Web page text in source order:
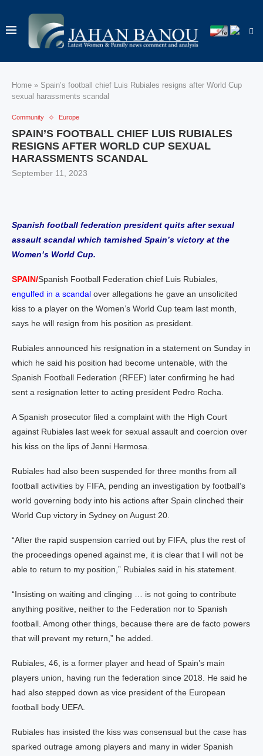
Home » Spain’s football chief Luis Rubiales resigns after World Cup
sexual harassments scandal
Community Europe
SPAIN’S FOOTBALL CHIEF LUIS RUBIALES
RESIGNS AFTER WORLD CUP SEXUAL
HARASSMENTS SCANDAL
September 11, 2023
Spanish football federation president quits after sexual
assault scandal which tarnished Spain’s victory at the
Women’s World Cup.
SPAIN/Spanish Football Federation chief Luis Rubiales,
engulfed in a scandal over allegations he gave an unsolicited
kiss to a player on the Women’s World Cup team last month,
says he will resign from his position as president.
Rubiales announced his resignation in a statement on Sunday in
which he said his position had become untenable, with the
Spanish Football Federation (RFEF) later confirming he had
sent a resignation letter to acting president Pedro Rocha.
A Spanish prosecutor filed a complaint with the High Court
against Rubiales last week for sexual assault and coercion over
his kiss on the lips of Jenni Hermosa.
Rubiales had also been suspended for three months from all
football activities by FIFA, pending an investigation by football’s
world governing body into his actions after Spain clinched their
World Cup victory in Sydney on August 20.
“After the rapid suspension carried out by FIFA, plus the rest of
the proceedings opened against me, it is clear that I will not be
able to return to my position,” Rubiales said in his statement.
“Insisting on waiting and clinging … is not going to contribute
anything positive, neither to the Federation nor to Spanish
football. Among other things, because there are de facto powers
that will prevent my return,” he added.
Rubiales, 46, is a former player and head of Spain’s main
players union, having run the federation since 2018. He said he
had also stepped down as vice president of the European
football body UEFA.
Rubiales has insisted the kiss was consensual but the case has
sparked outrage among players and many in wider Spanish